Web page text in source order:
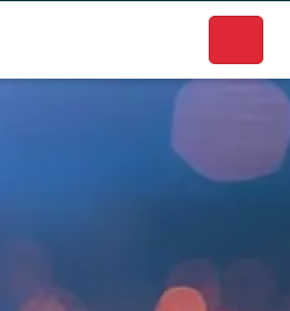
to discover local businesses.